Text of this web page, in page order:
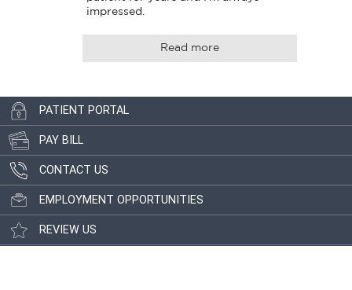
impressed.
Read more
PATIENT PORTAL
PAY BILL
CONTACT US
EMPLOYMENT OPPORTUNITIES
REVIEW US